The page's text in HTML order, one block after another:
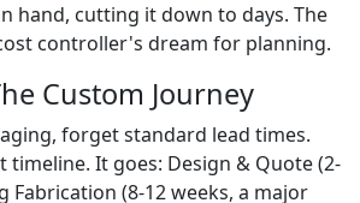
hand, cutting it down to days. The
controller's dream for planning.
Custom Journey
forget standard lead times.
timeline. It goes: Design & Quote (2-
Fabrication (8-12 weeks, a major